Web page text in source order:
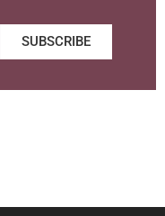
SUBSCRIBE